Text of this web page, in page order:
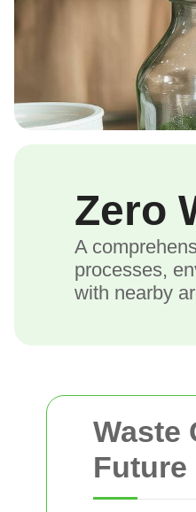
Waste
Future
Zero
A
processes,
with nearby